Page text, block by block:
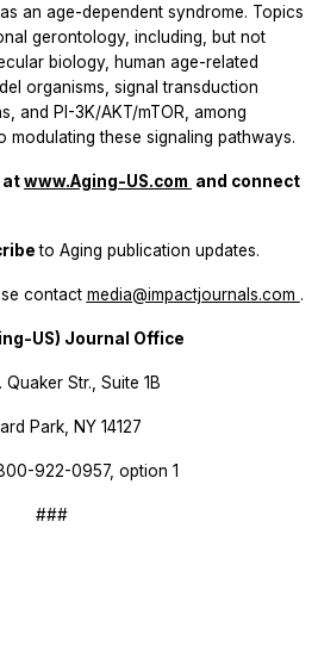
an age-dependent syndrome. Topics
gerontology, including, but not
biology, human age-related
organisms, signal transduction
and PI-3K/AKT/mTOR, among
modulating these signaling pathways.
atwww.Aging-US.com ​​ and connect
to Aging publication updates.
contact media@impactjournals.com .
US) Journal Office
Str., Suite 1B
Park, NY 14127
922-0957, option 1
###